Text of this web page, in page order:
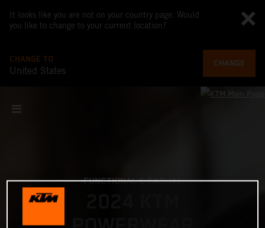
It looks like you are not on your country page. Would
you like to change to your current location?
CHANGE TO
United States
CHANGE
FUNCTIONAL & CASUAL